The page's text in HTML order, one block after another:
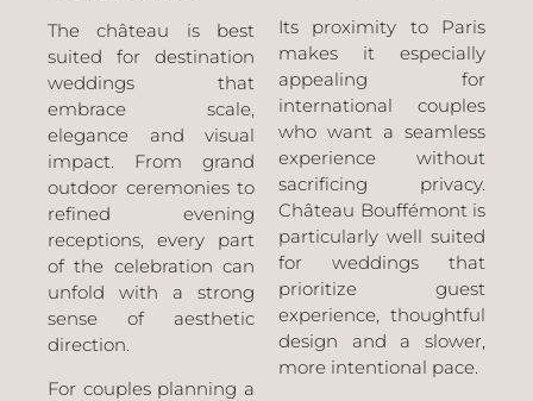
The château is best
suited for destination
weddings that
embrace scale,
elegance and visual
impact. From grand
outdoor ceremonies to
refined evening
receptions, every part
of the celebration can
unfold with a strong
sense of aesthetic
direction.
For couples planning a
Its proximity to Paris
makes it especially
appealing for
international couples
who want a seamless
experience without
sacrificing privacy.
Château Bouffémont is
particularly well suited
for weddings that
prioritize guest
experience, thoughtful
design and a slower,
more intentional pace.